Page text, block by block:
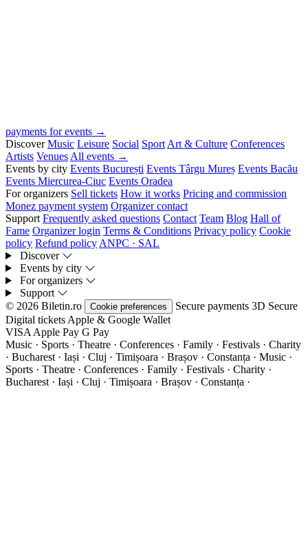
payments for events →
Discover Music Leisure Social Sport Art & Culture Conferences
Artists Venues All events →
Events by city Events București Events Târgu Mureș Events Bacău
Events Miercurea-Ciuc Events Oradea
For organizers Sell tickets How it works Pricing and commission
Monez payment system Organizer contact
Support Frequently asked questions Contact Team Blog Hall of
Fame Organizer login Terms & Conditions Privacy policy Cookie
policy Refund policy ANPC · SAL
Discover
Events by city
For organizers
Support
© 2026 Biletin.ro
Cookie preferences Secure payments 3D Secure
Digital tickets Apple & Google Wallet
VISA Apple Pay G Pay
Music · Sports · Theatre · Conferences · Family · Festivals · Charity
· Bucharest · Iași · Cluj · Timișoara · Brașov · Constanța · Music ·
Sports · Theatre · Conferences · Family · Festivals · Charity ·
Bucharest · Iași · Cluj · Timișoara · Brașov · Constanța ·